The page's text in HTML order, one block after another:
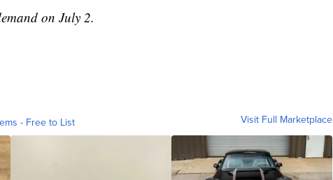
on July 2.
- Free to List Visit Full Marketplace